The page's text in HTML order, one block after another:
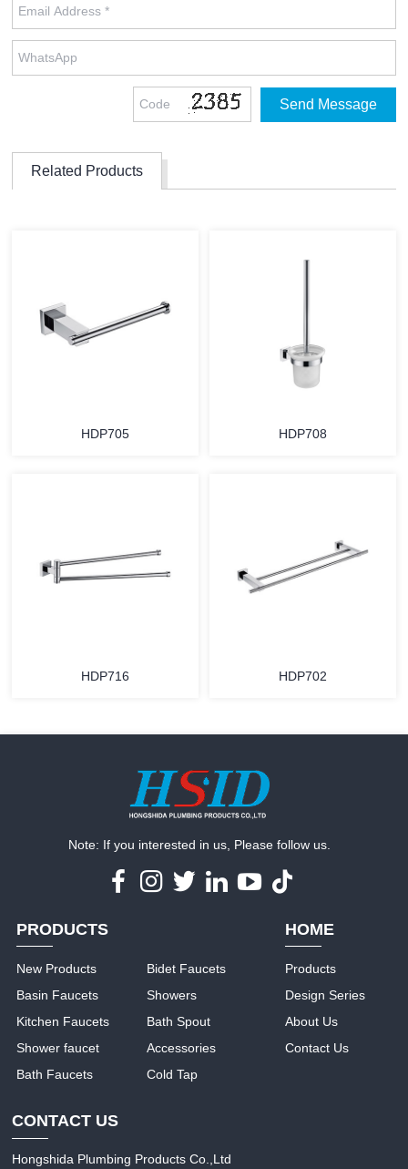
Related Products
HDP705 HDP708
HDP716 HDP702
Note: If you interested in us, Please follow us.
PRODUCTS
New Products
Basin Faucets
Kitchen Faucets
Shower faucet
Bath Faucets
Bidet Faucets
Showers
Bath Spout
Accessories
Cold Tap
HOME
Products
Design Series
About Us
Contact Us
CONTACT US
Hongshida Plumbing Products Co.,Ltd